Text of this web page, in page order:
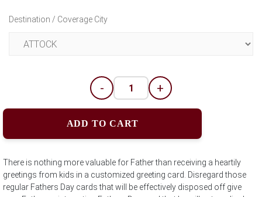
Destination / Coverage City
- +
ADD TO CART
There is nothing more valuable for Father than receiving a heartily
greetings from kids in a customized greeting card. Disregard those
regular Fathers Day cards that will be effectively disposed off give